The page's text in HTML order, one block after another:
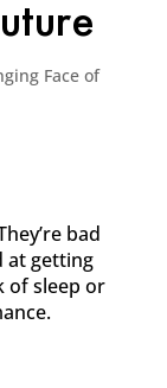
Face of
bad
at getting
of sleep or